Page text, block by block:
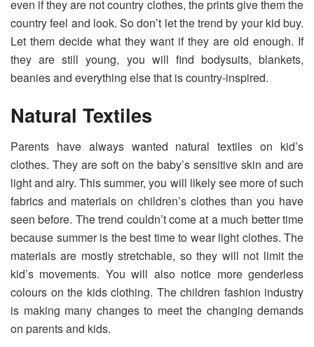
even if they are not country clothes, the prints give them the
country feel and look. So don’t let the trend by your kid buy.
Let them decide what they want if they are old enough. If
they are still young, you will find bodysuits, blankets,
beanies and everything else that is country-inspired.
Natural Textiles
Parents have always wanted natural textiles on kid’s
clothes. They are soft on the baby’s sensitive skin and are
light and airy. This summer, you will likely see more of such
fabrics and materials on children’s clothes than you have
seen before. The trend couldn’t come at a much better time
because summer is the best time to wear light clothes. The
materials are mostly stretchable, so they will not limit the
kid’s movements. You will also notice more genderless
colours on the kids clothing. The children fashion industry
is making many changes to meet the changing demands
on parents and kids.